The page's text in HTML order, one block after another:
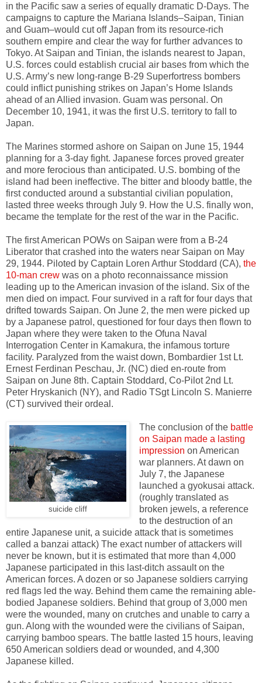
in the Pacific saw a series of equally dramatic D-Days. The
campaigns to capture the Mariana Islands–Saipan, Tinian
and Guam–would cut off Japan from its resource-rich
southern empire and clear the way for further advances to
Tokyo. At Saipan and Tinian, the islands nearest to Japan,
U.S. forces could establish crucial air bases from which the
U.S. Army’s new long-range B-29 Superfortress bombers
could inflict punishing strikes on Japan’s Home Islands
ahead of an Allied invasion. Guam was personal. On
December 10, 1941, it was the first U.S. territory to fall to
Japan.
The Marines stormed ashore on Saipan on June 15, 1944
planning for a 3-day fight. Japanese forces proved greater
and more ferocious than anticipated. U.S. bombing of the
island had been ineffective. The bitter and bloody battle, the
first conducted around a substantial civilian population,
lasted three weeks through July 9. How the U.S. finally won,
became the template for the rest of the war in the Pacific.
The first American POWs on Saipan were from a B-24
Liberator that crashed into the waters near Saipan on May
29, 1944. Piloted by Captain Loren Arthur Stoddard (CA), the
10-man crew was on a photo reconnaissance mission
leading up to the American invasion of the island. Six of the
men died on impact. Four survived in a raft for four days that
drifted towards Saipan. On June 2, the men were picked up
by a Japanese patrol, questioned for four days then flown to
Japan where they were taken to the Ofuna Naval
Interrogation Center in Kamakura, the infamous torture
facility. Paralyzed from the waist down, Bombardier 1st Lt.
Ernest Ferdinan Peschau, Jr. (NC) died en-route from
Saipan on June 8th. Captain Stoddard, Co-Pilot 2nd Lt.
Peter Hryskanich (NY), and Radio TSgt Lincoln S. Manierre
(CT) survived their ordeal.
suicide cliff
The conclusion of the battle
on Saipan made a lasting
impression on American
war planners. At dawn on
July 7, the Japanese
launched a gyokusai attack.
(roughly translated as
broken jewels, a reference
to the destruction of an
entire Japanese unit, a suicide attack that is sometimes
called a banzai attack) The exact number of attackers will
never be known, but it is estimated that more than 4,000
Japanese participated in this last-ditch assault on the
American forces. A dozen or so Japanese soldiers carrying
red flags led the way. Behind them came the remaining able-
bodied Japanese soldiers. Behind that group of 3,000 men
were the wounded, many on crutches and unable to carry a
gun. Along with the wounded were the civilians of Saipan,
carrying bamboo spears. The battle lasted 15 hours, leaving
650 American soldiers dead or wounded, and 4,300
Japanese killed.